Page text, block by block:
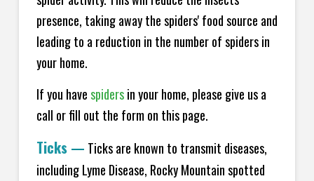
presence, taking away the spiders' food source and
leading to a reduction in the number of spiders in
your home.
If you havespidersin your home, please give us a
call or fill out the form on this page.
Ticks — Ticks are known to transmit diseases,
including Lyme Disease, Rocky Mountain spotted